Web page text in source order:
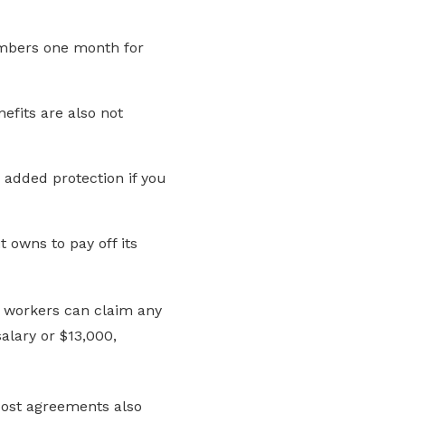
one month for
are also not
protection if you
owns to pay off its
can claim any
or $13,000,
agreements also